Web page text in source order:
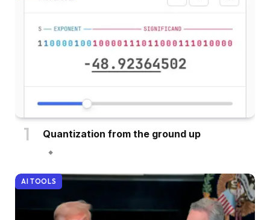
Quantization from the ground up
AI TOOLS